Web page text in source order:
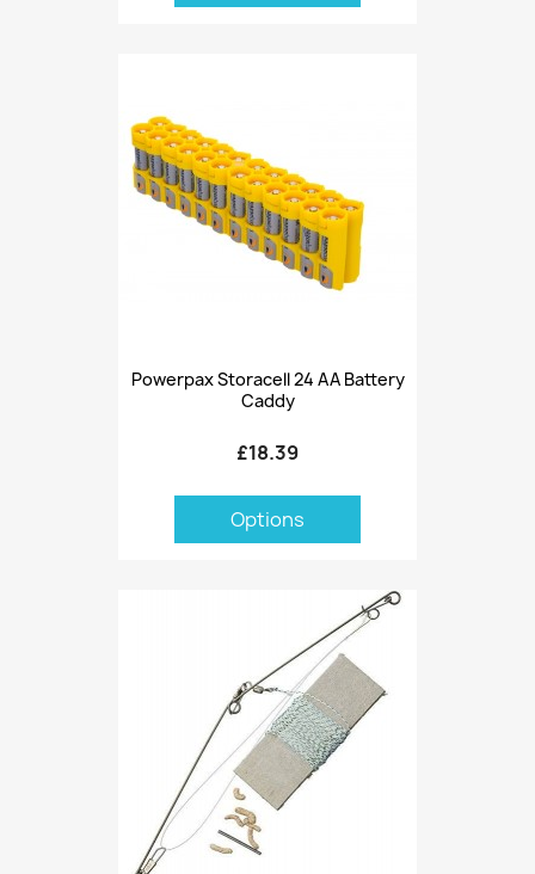
Powerpax Storacell 24 AA Battery
Caddy
£18.39
Options